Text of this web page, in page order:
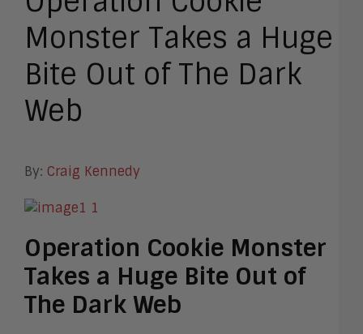
Monster Takes a Huge
Bite Out of The Dark
Web
By: Craig Kennedy
Operation Cookie Monster
Takes a Huge Bite Out of
The Dark Web